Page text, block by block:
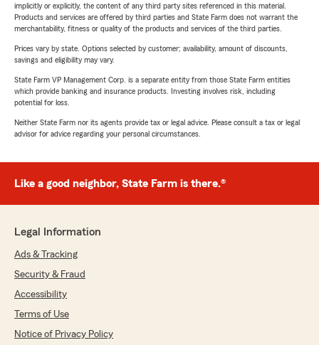
implicitly or explicitly, the content of any third party sites referenced in this material.
Products and services are offered by third parties and State Farm does not warrant the
merchantability, fitness or quality of the products and services of the third parties.
Prices vary by state. Options selected by customer; availability, amount of discounts,
savings and eligibility may vary.
State Farm VP Management Corp. is a separate entity from those State Farm entities
which provide banking and insurance products. Investing involves risk, including
potential for loss.
Neither State Farm nor its agents provide tax or legal advice. Please consult a tax or legal
advisor for advice regarding your personal circumstances.
Like a good neighbor, State Farm is there.®
Legal Information
Ads & Tracking
Security & Fraud
Accessibility
Terms of Use
Notice of Privacy Policy